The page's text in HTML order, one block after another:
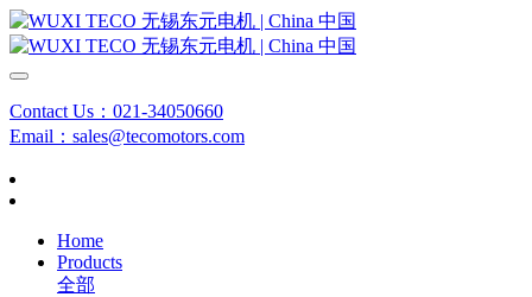
Contact Us：021-34050660
Email：sales@tecomotors.com
Home
Products
全部